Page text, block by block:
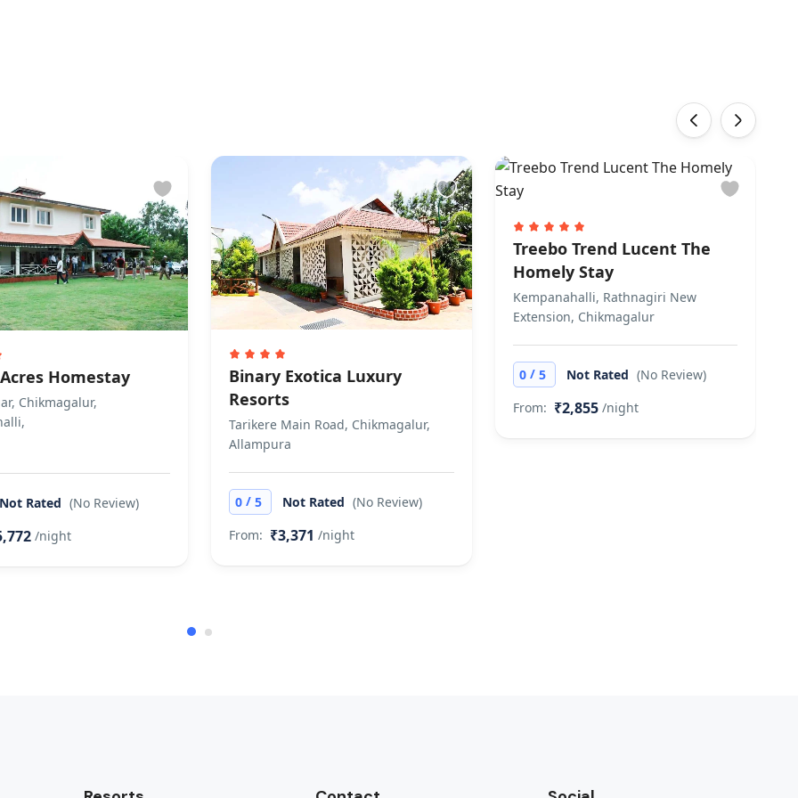
accepts cash payments.
Homestay
Chikmagalur,
Not Rated (No Review)
/night
Binary Exotica Luxury
Resorts
Tarikere Main Road, Chikmagalur,
Allampura
0 / 5 Not Rated (No Review)
From: ₹3,371 /night
Treebo Trend Lucent The
Homely Stay
Kempanahalli, Rathnagiri New
Extension, Chikmagalur
0 /5 Not Rated (No Review)
From: ₹2,855 /night
‹ ›